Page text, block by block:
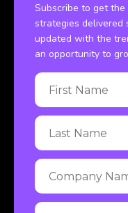
Subscribe to get
strategies delivered
updated with the
an opportunity to